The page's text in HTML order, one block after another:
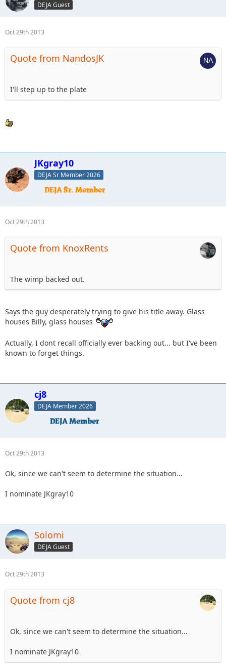
DEJA Guest
Oct 29th 2013
Quote from NandosJK
I'll step up to the plate
JKgray10
DEJA Sr Member 2026
Oct 29th 2013
Quote from KnoxRents
The wimp backed out.
Says the guy desperately trying to give his title away. Glass
houses Billy, glass houses
Actually, I dont recall officially ever backing out... but I've been
known to forget things.
cj8
DEJA Member 2026
Oct 29th 2013
Ok, since we can't seem to determine the situation...
I nominate JKgray10
Solomi
DEJA Guest
Oct 29th 2013
Quote from cj8
Ok, since we can't seem to determine the situation...
I nominate JKgray10